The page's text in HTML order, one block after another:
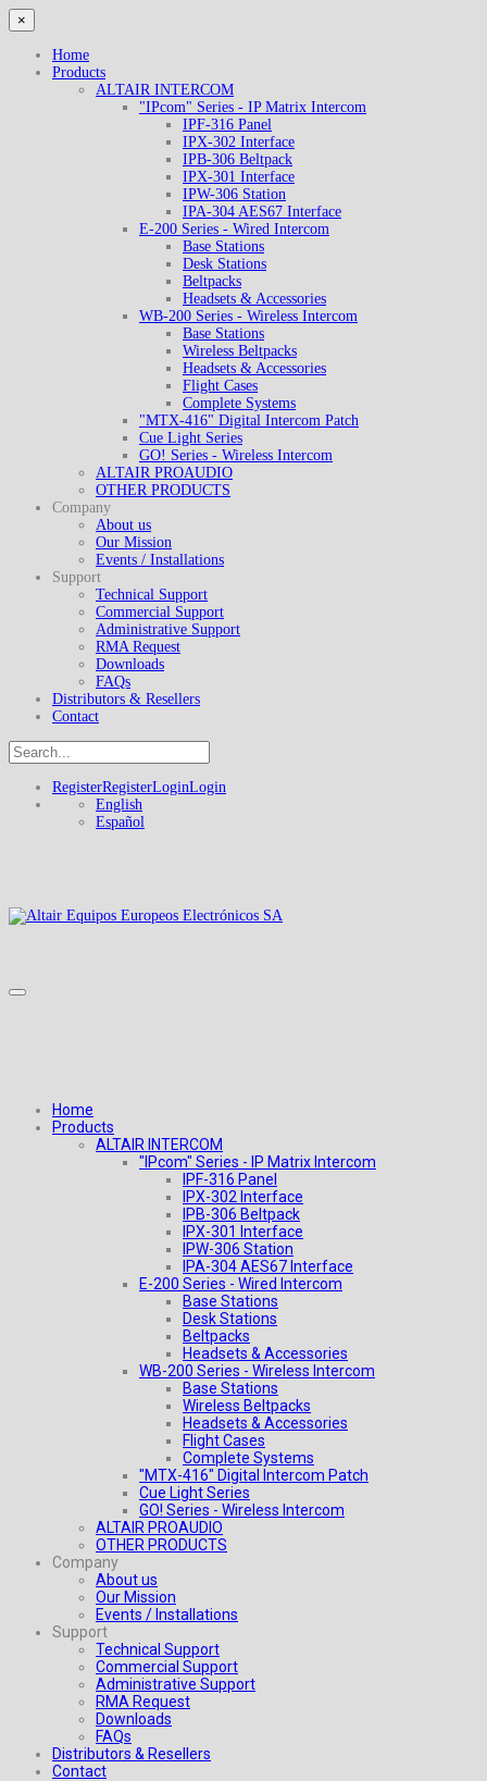
×
Home
Products
ALTAIR INTERCOM
"IPcom" Series - IP Matrix Intercom
IPF-316 Panel
IPX-302 Interface
IPB-306 Beltpack
IPX-301 Interface
IPW-306 Station
IPA-304 AES67 Interface
E-200 Series - Wired Intercom
Base Stations
Desk Stations
Beltpacks
Headsets & Accessories
WB-200 Series - Wireless Intercom
Base Stations
Wireless Beltpacks
Headsets & Accessories
Flight Cases
Complete Systems
"MTX-416" Digital Intercom Patch
Cue Light Series
GO! Series - Wireless Intercom
ALTAIR PROAUDIO
OTHER PRODUCTS
Company
About us
Our Mission
Events / Installations
Support
Technical Support
Commercial Support
Administrative Support
RMA Request
Downloads
FAQs
Distributors & Resellers
Contact
RegisterRegisterLoginLogin
English
Español
Home
Products
ALTAIR INTERCOM
"IPcom" Series - IP Matrix Intercom
IPF-316 Panel
IPX-302 Interface
IPB-306 Beltpack
IPX-301 Interface
IPW-306 Station
IPA-304 AES67 Interface
E-200 Series - Wired Intercom
Base Stations
Desk Stations
Beltpacks
Headsets & Accessories
WB-200 Series - Wireless Intercom
Base Stations
Wireless Beltpacks
Headsets & Accessories
Flight Cases
Complete Systems
"MTX-416" Digital Intercom Patch
Cue Light Series
GO! Series - Wireless Intercom
ALTAIR PROAUDIO
OTHER PRODUCTS
Company
About us
Our Mission
Events / Installations
Support
Technical Support
Commercial Support
Administrative Support
RMA Request
Downloads
FAQs
Distributors & Resellers
Contact